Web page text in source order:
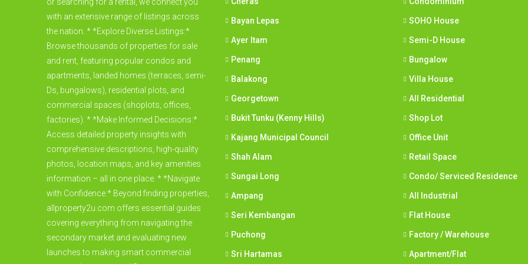
with an extensive range of listings across
the nation. * *Explore Diverse Listings:*
Browse thousands of properties for sale
and rent, featuring popular condos and
apartments, landed homes (terraces, semi-
Ds, bungalows), residential plots, and
commercial spaces (shoplots, offices,
factories). * *Make Informed Decisions:*
Access detailed property insights with
comprehensive descriptions, high-quality
photos, location maps, and key amenities
information – all in one place. * *Navigate
with Confidence:* Beyond finding properties,
allproperty2u.com offers essential guides
covering everything from navigating the
secondary market and evaluating new
launches to making smart commercial
Bayan Lepas
Ayer Itam
Penang
Balakong
Georgetown
Bukit Tunku (Kenny Hills)
Kajang Municipal Council
Shah Alam
Sungai Long
Ampang
Seri Kembangan
Puchong
Sri Hartamas
SOHO House
Semi-D House
Bungalow
Villa House
All Residential
Shop Lot
Office Unit
Retail Space
Condo/ Serviced Residence
All Industrial
Flat House
Factory / Warehouse
Apartment/Flat